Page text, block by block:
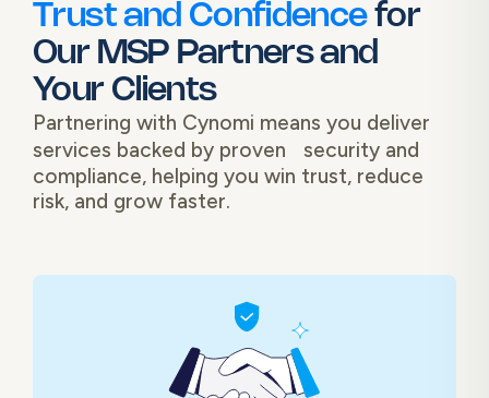
Trust and Confidence for
Our MSP Partners and
Your Clients
Partnering with Cynomi means you deliver
services backed by proven security and
compliance, helping you win trust, reduce
risk, and grow faster.